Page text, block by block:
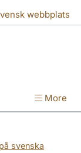
webbplats
More
svenska